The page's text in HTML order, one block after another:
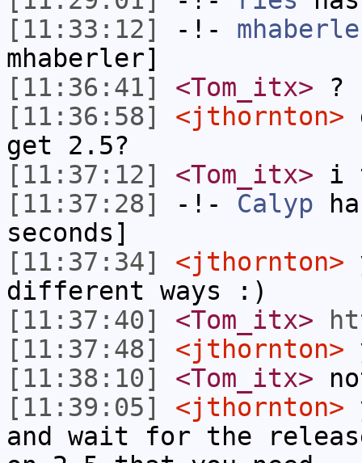
[11:33:12]
-!-
mhaberler]
[11:36:41]
<Tom_itx> ?
[11:36:58]
<jthornton>
get 2.5?
[11:37:12]
<Tom_itx> i
[11:37:28]
-!- Calyp
seconds]
[11:37:34]
<jthornton>
different ways :)
[11:37:40]
<Tom_itx>
[11:37:48]
<jthornton>
[11:38:10]
<Tom_itx>
[11:39:05]
<jthornton>
and wait for the